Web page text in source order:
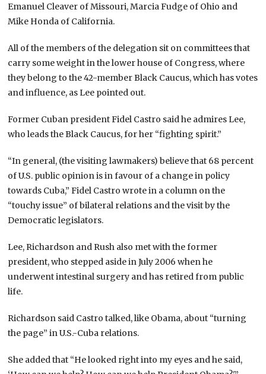
Emanuel Cleaver of Missouri, Marcia Fudge of Ohio and
Mike Honda of California.
All of the members of the delegation sit on committees that
carry some weight in the lower house of Congress, where
they belong to the 42-member Black Caucus, which has votes
and influence, as Lee pointed out.
Former Cuban president Fidel Castro said he admires Lee,
who leads the Black Caucus, for her “fighting spirit.”
“In general, (the visiting lawmakers) believe that 68 percent
of U.S. public opinion is in favour of a change in policy
towards Cuba,” Fidel Castro wrote in a column on the
“touchy issue” of bilateral relations and the visit by the
Democratic legislators.
Lee, Richardson and Rush also met with the former
president, who stepped aside in July 2006 when he
underwent intestinal surgery and has retired from public
life.
Richardson said Castro talked, like Obama, about “turning
the page” in U.S.-Cuba relations.
She added that “He looked right into my eyes and he said,